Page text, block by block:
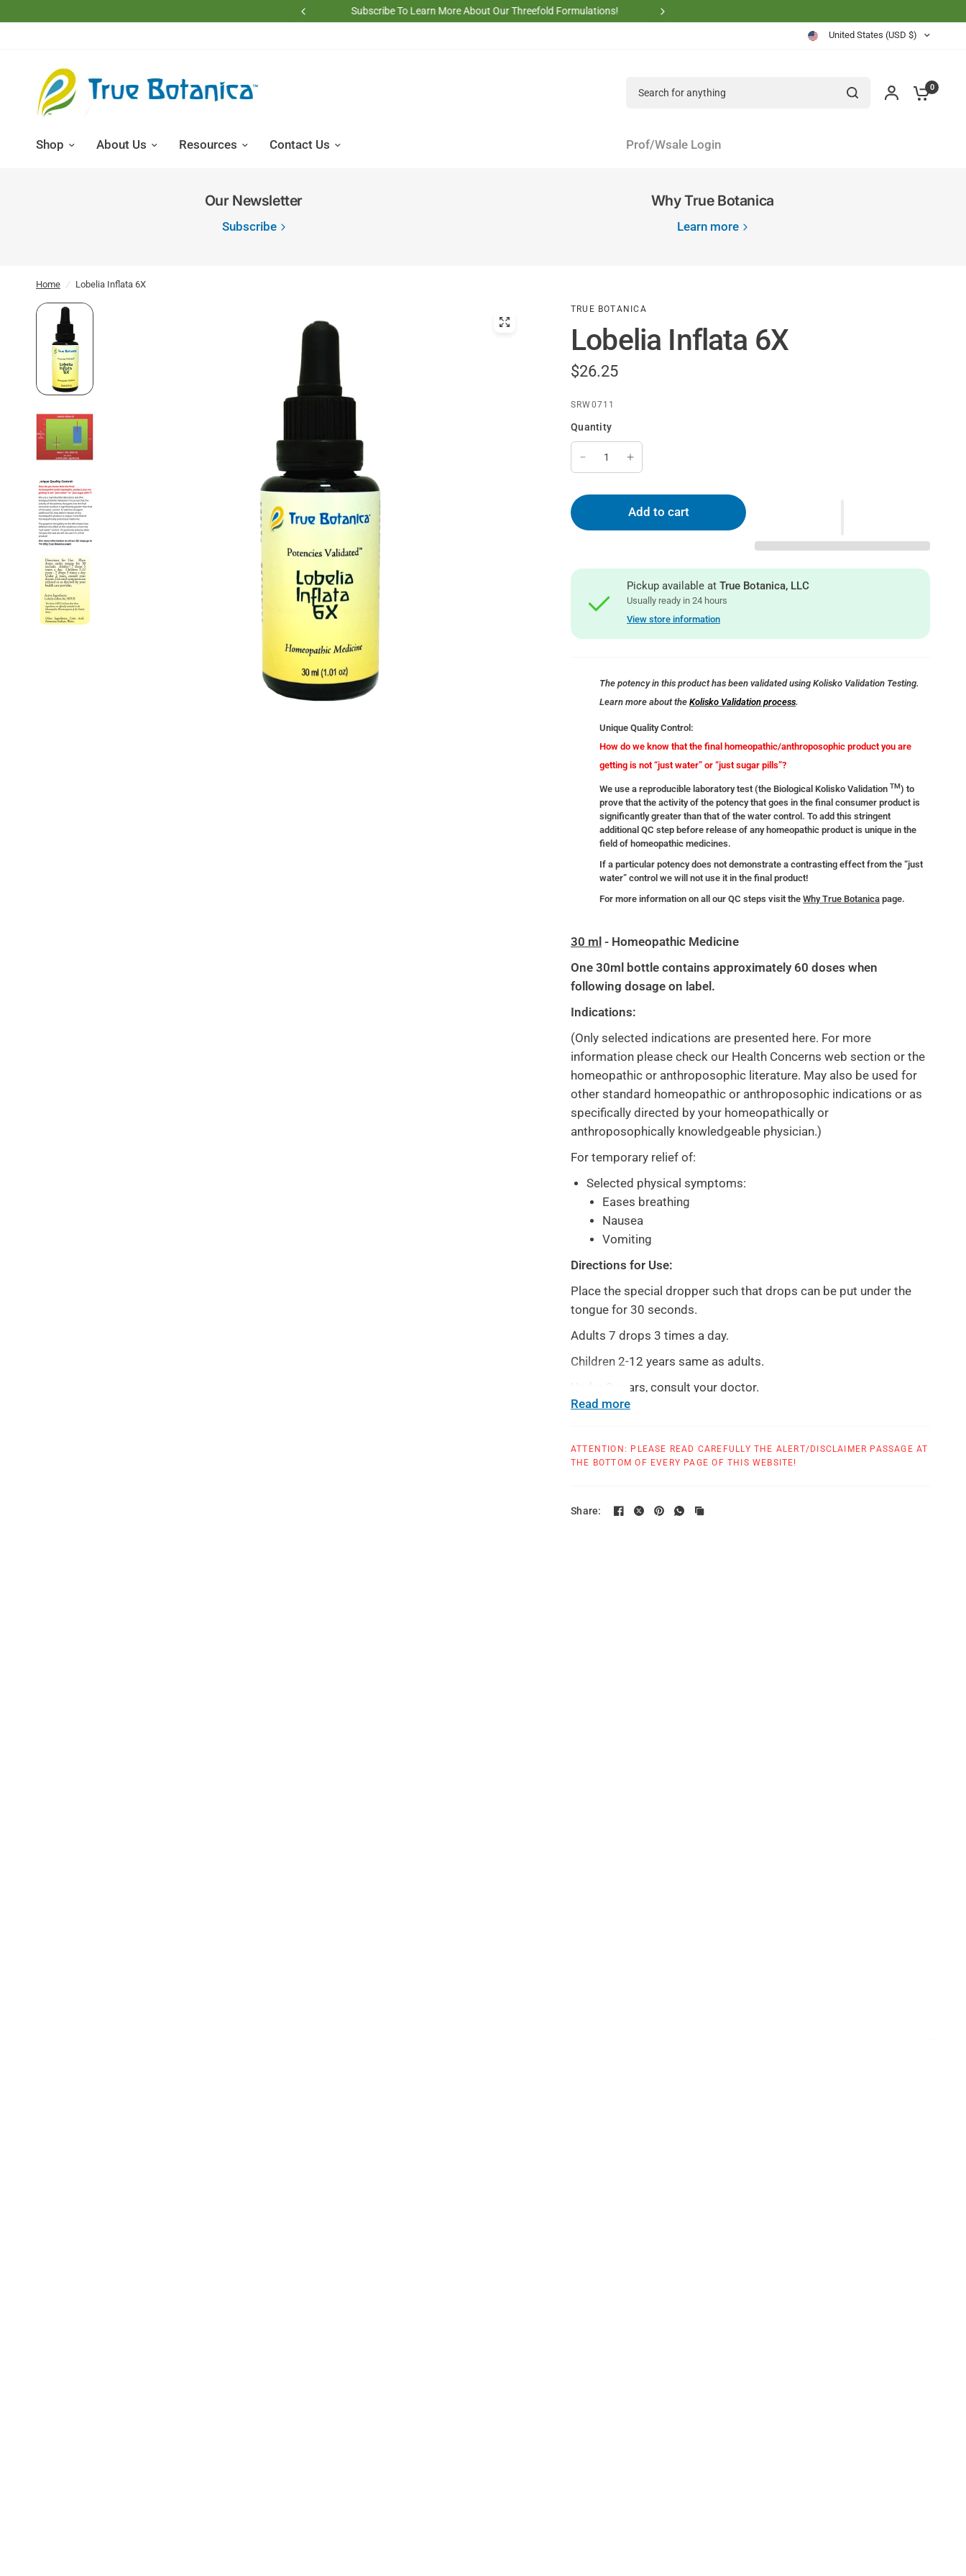
Subscribe To Learn More About Our Threefold Formulations!
United States (USD $)
0
Shop About Us Resources Contact Us Prof/Wsale Login
Our Newsletter
Subscribe
Why True Botanica
Learn more
Home / Lobelia Inflata 6X
TRUE BOTANICA
Lobelia Inflata 6X
$26.25
SRW0711
Quantity
Add to cart
Pickup available atTrue Botanica, LLC
Usually ready in 24 hours
View store information
The potency in this product has been validated using Kolisko Validation Testing.
Learn more about theKolisko Validation process.
Unique Quality Control:
How do we know that the final homeopathic/anthroposophic product you are
getting is not “just water” or “just sugar pills”?
We use a reproducible laboratory test (the Biological Kolisko Validation TM) to
prove that the activity of the potency that goes in the final consumer product is
significantly greater than that of the water control. To add this stringent
additional QC step before release of any homeopathic product is unique in the
field of homeopathic medicines.
If a particular potency does not demonstrate a contrasting effect from the “just
water” control we will not use it in the final product!
For more information on all our QC steps visit theWhy True Botanica page.
30 ml - Homeopathic Medicine
One 30ml bottle contains approximately 60 doses when
following dosage on label.
Indications:
(Only selected indications are presented here. For more
information please check our Health Concerns web section or the
homeopathic or anthroposophic literature. May also be used for
other standard homeopathic or anthroposophic indications or as
specifically directed by your homeopathically or
anthroposophically knowledgeable physician.)
For temporary relief of:
Selected physical symptoms:
Eases breathing
Nausea
Vomiting
Directions for Use:
Place the special dropper such that drops can be put under the
tongue for 30 seconds.
Adults 7 drops 3 times a day.
Children 2-12 years same as adults.
Under 2 years, consult your doctor.
Use until symptoms are relieved or as directed by your health care
Warnings: Consult your health care provider if symptoms persist
TAMPER EVIDENT: Do not use if safety seal is broken before first
Read more
ATTENTION: PLEASE READ CAREFULLY THE ALERT/DISCLAIMER PASSAGE AT
THE BOTTOM OF EVERY PAGE OF THIS WEBSITE!
Share: